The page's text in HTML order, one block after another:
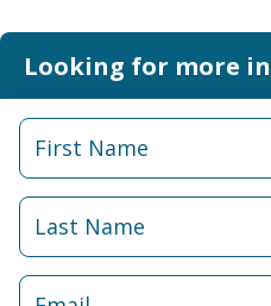
Looking for more